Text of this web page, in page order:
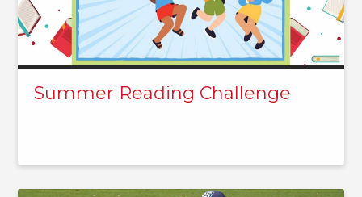
Summer Reading Challenge